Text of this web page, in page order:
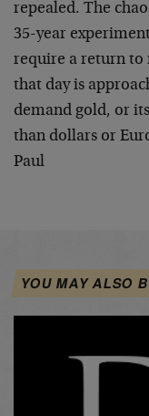
repealed. The
35-year
require a return to
that day is
demand gold, or
than dollars or
Paul
YOU MAY ALSO